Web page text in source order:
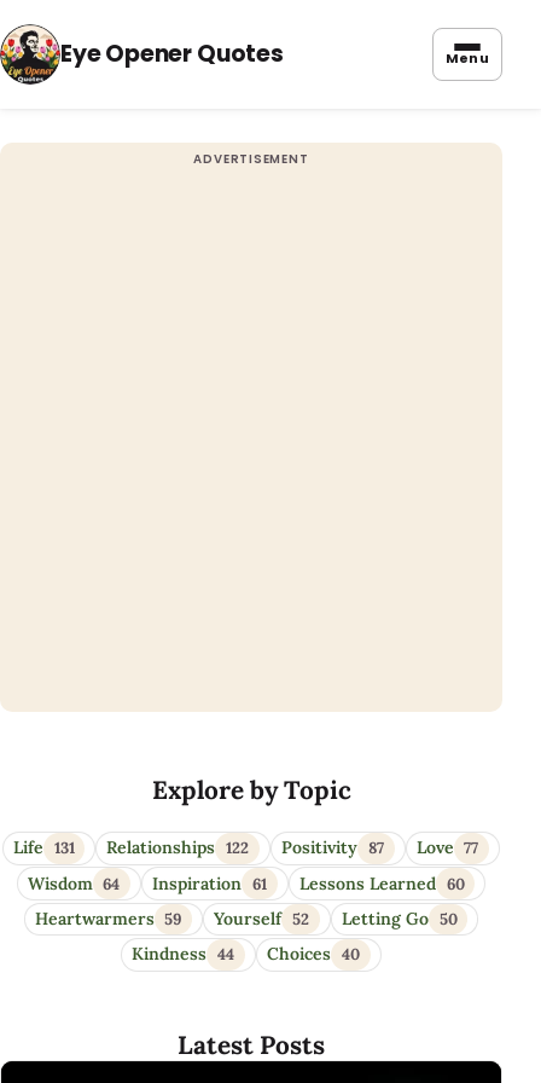
Eye Opener Quotes Menu
Eye Opener Quotes
Explore by Topic
Life 131 Relationships 122 Positivity 87 Love 77
Wisdom 64 Inspiration 61 Lessons Learned 60
Heartwarmers 59 Yourself 52 Letting Go 50
Kindness 44 Choices 40
Latest Posts